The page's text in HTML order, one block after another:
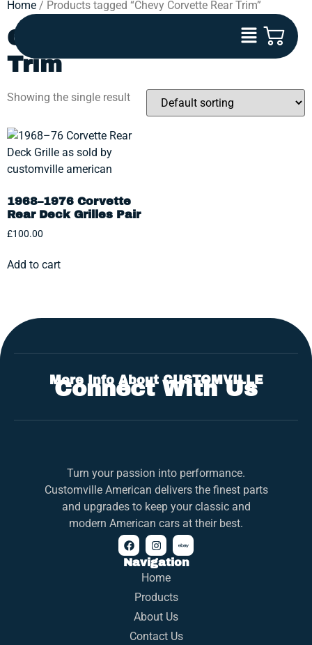
Home / Products tagged “Chevy Corvette Rear Trim”
Chevy Corvette Rear
Trim
Showing the single result
1968–1976 Corvette
Rear Deck Grilles Pair
£100.00
Add to cart
More Info About CUSTOMVILLE
Connect With Us
Turn your passion into performance.
Customville American delivers the finest parts
and upgrades to keep your classic and
modern American cars at their best.
Navigation
Home
Products
About Us
Contact Us